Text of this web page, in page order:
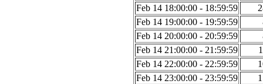
Feb 14 18:00:00 - 18:59:59
Feb 14 19:00:00 - 19:59:59
Feb 14 20:00:00 - 20:59:59
Feb 14 21:00:00 - 21:59:59
Feb 14 22:00:00 - 22:59:59
Feb 14 23:00:00 - 23:59:59